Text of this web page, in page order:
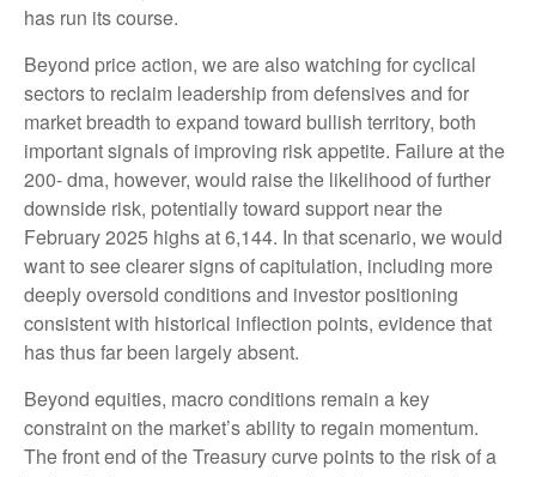
has run its course.
Beyond price action, we are also watching for cyclical
sectors to reclaim leadership from defensives and for
market breadth to expand toward bullish territory, both
important signals of improving risk appetite. Failure at the
200- dma, however, would raise the likelihood of further
downside risk, potentially toward support near the
February 2025 highs at 6,144. In that scenario, we would
want to see clearer signs of capitulation, including more
deeply oversold conditions and investor positioning
consistent with historical inflection points, evidence that
has thus far been largely absent.
Beyond equities, macro conditions remain a key
constraint on the market’s ability to regain momentum.
The front end of the Treasury curve points to the risk of a